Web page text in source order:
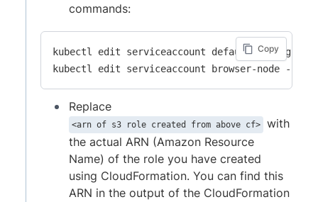
commands:
kubectl edit serviceaccount default -n high-
Copy
Replace
<arn of s3 role created from above cf>
with
the actual ARN (Amazon Resource
Name) of the role you have created
using CloudFormation. You can find this
ARN in the output of the CloudFormation